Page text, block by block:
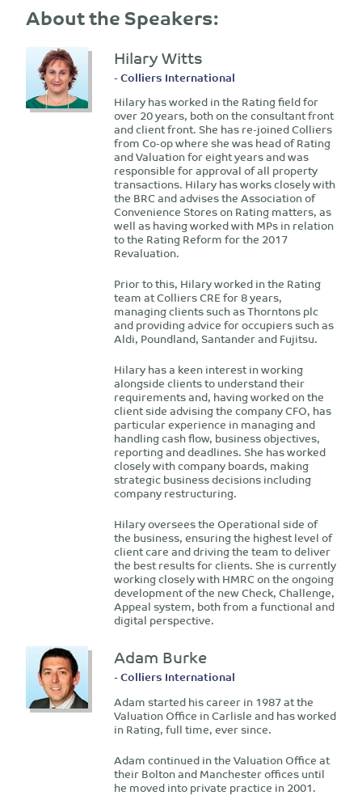
About the Speakers:
Hilary Witts
- Colliers International
Hilary has worked in the Rating field for
over 20 years, both on the consultant front
and client front. She has re-joined Colliers
from Co-op where she was head of Rating
and Valuation for eight years and was
responsible for approval of all property
transactions. Hilary has works closely with
the BRC and advises the Association of
Convenience Stores on Rating matters, as
well as having worked with MPs in relation
to the Rating Reform for the 2017
Revaluation.
Prior to this, Hilary worked in the Rating
team at Colliers CRE for 8 years,
managing clients such as Thorntons plc
and providing advice for occupiers such as
Aldi, Poundland, Santander and Fujitsu.
Hilary has a keen interest in working
alongside clients to understand their
requirements and, having worked on the
client side advising the company CFO, has
particular experience in managing and
handling cash flow, business objectives,
reporting and deadlines. She has worked
closely with company boards, making
strategic business decisions including
company restructuring.
Hilary oversees the Operational side of
the business, ensuring the highest level of
client care and driving the team to deliver
the best results for clients. She is currently
working closely with HMRC on the ongoing
development of the new Check, Challenge,
Appeal system, both from a functional and
digital perspective.
Adam Burke
- Colliers International
Adam started his career in 1987 at the
Valuation Office in Carlisle and has worked
in Rating, full time, ever since.
Adam continued in the Valuation Office at
their Bolton and Manchester offices until
he moved into private practice in 2001.